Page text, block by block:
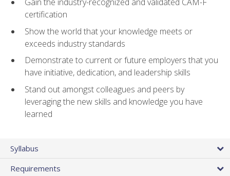
certification
Show the world that your knowledge meets or
exceeds industry standards
Demonstrate to current or future employers that you
have initiative, dedication, and leadership skills
Stand out amongst colleagues and peers by
leveraging the new skills and knowledge you have
learned
Syllabus
Requirements